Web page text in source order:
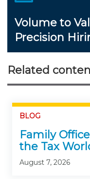
Volume to
Precision
Related
BLOG
Family
the Tax
August 7, 2026